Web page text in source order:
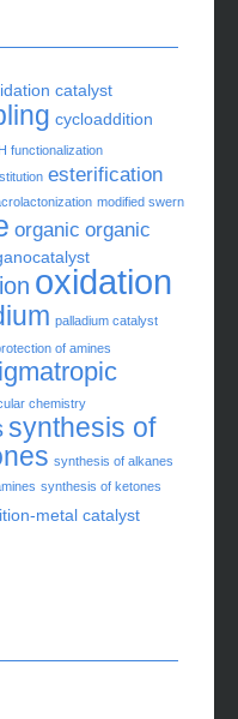
catalyst
cycloaddition
functionalization
esterification
modified swern
organic organic
oxidation
palladium catalyst
of amines
chemistry
synthesis of
synthesis of alkanes
synthesis of ketones
metal catalyst